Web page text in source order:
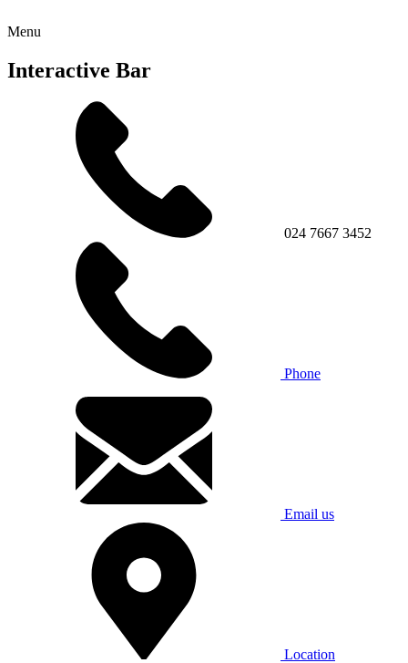
Menu
Interactive Bar
024 7667 3452
Phone
Email us
Location